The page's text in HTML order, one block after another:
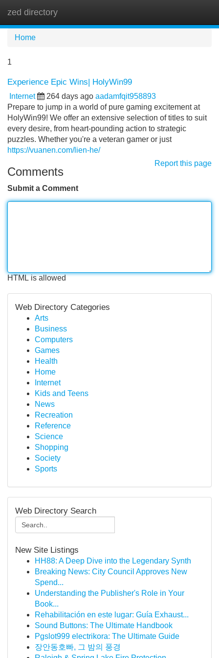
zed directory
Home
1
Experience Epic Wins| HolyWin99
Internet 264 days ago aadamfqit958893
Prepare to jump in a world of pure gaming excitement at
HolyWin99! We offer an extensive selection of titles to suit
every desire, from heart-pounding action to strategic
puzzles. Whether you're a veteran gamer or just
https://vuanen.com/lien-he/
Report this page
Comments
Submit a Comment
HTML is allowed
Web Directory Categories
Arts
Business
Computers
Games
Health
Home
Internet
Kids and Teens
News
Recreation
Reference
Science
Shopping
Society
Sports
Web Directory Search
New Site Listings
HH88: A Deep Dive into the Legendary Synth
Breaking News: City Council Approves New
Spend...
Understanding the Publisher's Role in Your
Book...
Rehabilitación en este lugar: Guía Exhaust...
Sound Buttons: The Ultimate Handbook
Pgslot999 electrikora: The Ultimate Guide
장안동호빠, 그 밤의 풍경